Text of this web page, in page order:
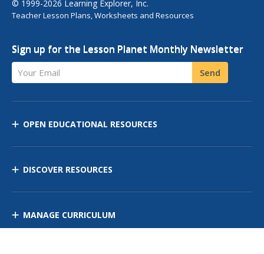
© 1999-2026 Learning Explorer, Inc.
Teacher Lesson Plans, Worksheets and Resources
Sign up for the Lesson Planet Monthly Newsletter
Your Email Send
OPEN EDUCATIONAL RESOURCES
DISCOVER RESOURCES
MANAGE CURRICULUM